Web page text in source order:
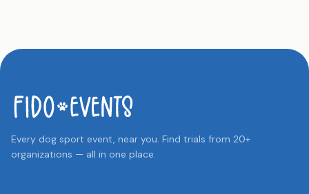
Every dog sport event, near you. Find trials from 20+
organizations — all in one place.